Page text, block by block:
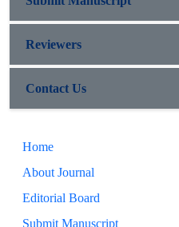
Reviewers
Contact Us
Home
About Journal
Editorial Board
Submit Manuscript